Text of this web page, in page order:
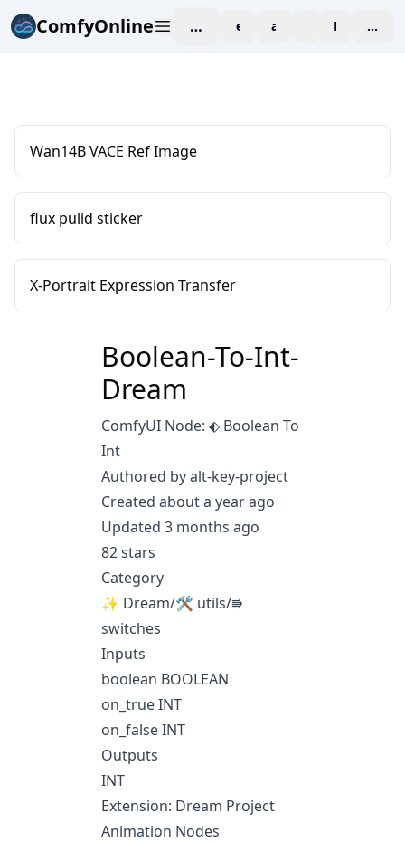
ComfyOnline workspaceexploreaffiliate blogPricing
Wan14B VACE Ref Image
flux pulid sticker
X-Portrait Expression Transfer
Boolean-To-Int-
Dream
ComfyUI Node: ⬖ Boolean To
Int
Authored by alt-key-project
Created about a year ago
Updated 3 months ago
82 stars
Category
✨ Dream/🛠 utils/⭆
switches
Inputs
boolean BOOLEAN
on_true INT
on_false INT
Outputs
INT
Extension: Dream Project
Animation Nodes